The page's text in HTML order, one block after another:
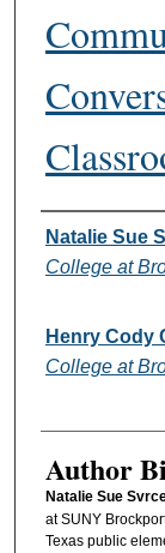
Authors
Natalie Sue
College at
Henry Cody
College at
Author
Natalie Sue
at SUNY
Texas public